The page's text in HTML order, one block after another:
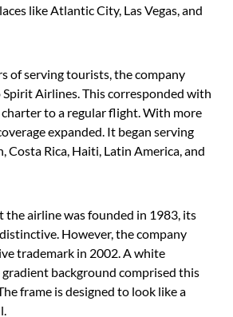
like Atlantic City, Las Vegas, and
of serving tourists, the company
Spirit Airlines. This corresponded with
to a regular flight. With more
expanded. It began serving
Costa Rica, Haiti, Latin America, and
the airline was founded in 1983, its
However, the company
trademark in 2002. A white
background comprised this
frame is designed to look like a